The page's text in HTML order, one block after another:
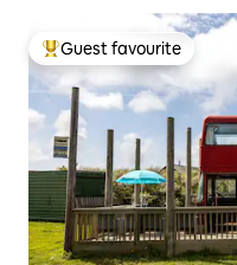
Top guest favourite
Guest favourite